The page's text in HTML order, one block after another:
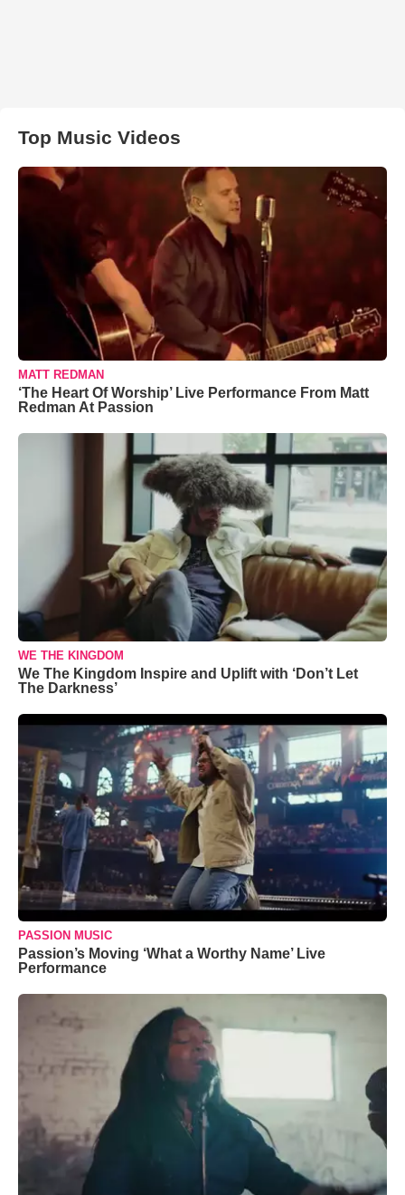
Top Music Videos
MATT REDMAN
‘The Heart Of Worship’ Live Performance From Matt
Redman At Passion
WE THE KINGDOM
We The Kingdom Inspire and Uplift with ‘Don’t Let
The Darkness’
PASSION MUSIC
Passion’s Moving ‘What a Worthy Name’ Live
Performance